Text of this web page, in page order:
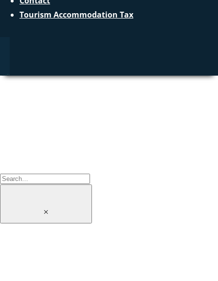
Tourism Accommodation Tax